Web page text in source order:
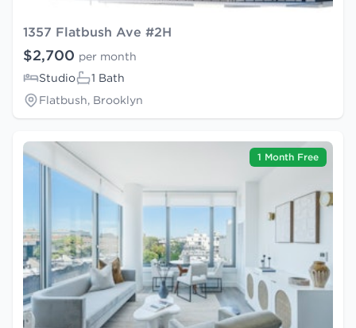
1357 Flatbush Ave #2H
$2,700 per month
Studio
1 Bath
Flatbush, Brooklyn
1 Month Free